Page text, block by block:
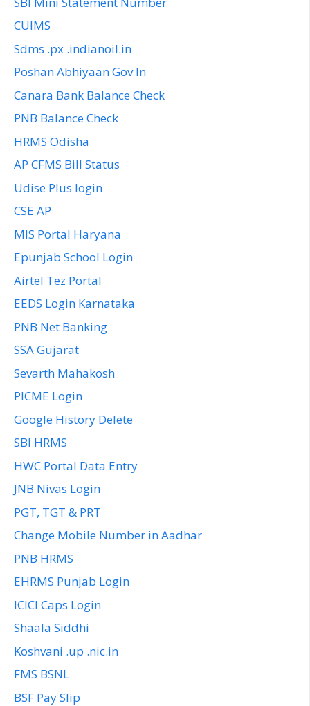
CUIMS
Sdms .px .indianoil.in
Poshan Abhiyaan Gov In
Canara Bank Balance Check
PNB Balance Check
HRMS Odisha
AP CFMS Bill Status
Udise Plus login
CSE AP
MIS Portal Haryana
Epunjab School Login
Airtel Tez Portal
EEDS Login Karnataka
PNB Net Banking
SSA Gujarat
Sevarth Mahakosh
PICME Login
Google History Delete
SBI HRMS
HWC Portal Data Entry
JNB Nivas Login
PGT, TGT & PRT
Change Mobile Number in Aadhar
PNB HRMS
EHRMS Punjab Login
ICICI Caps Login
Shaala Siddhi
Koshvani .up .nic.in
FMS BSNL
BSF Pay Slip